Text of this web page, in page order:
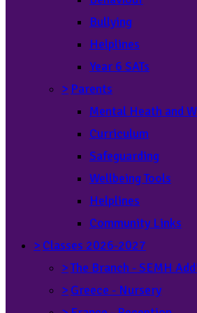
Bullying
Helplines
Year 6 SATs
> Parents
Mental Heath and
Curriculum
Safeguarding
Wellbeing Tools
Helplines
Community Links
> Classes 2026-2027
>The Branch - SEMH
> Greece - Nursery